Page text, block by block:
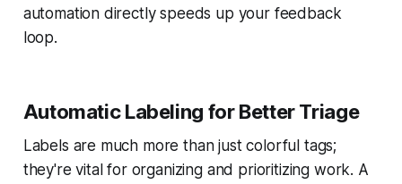
automation directly speeds up your feedback
loop.
Automatic Labeling for Better Triage
Labels are much more than just colorful tags;
they're vital for organizing and prioritizing work. A